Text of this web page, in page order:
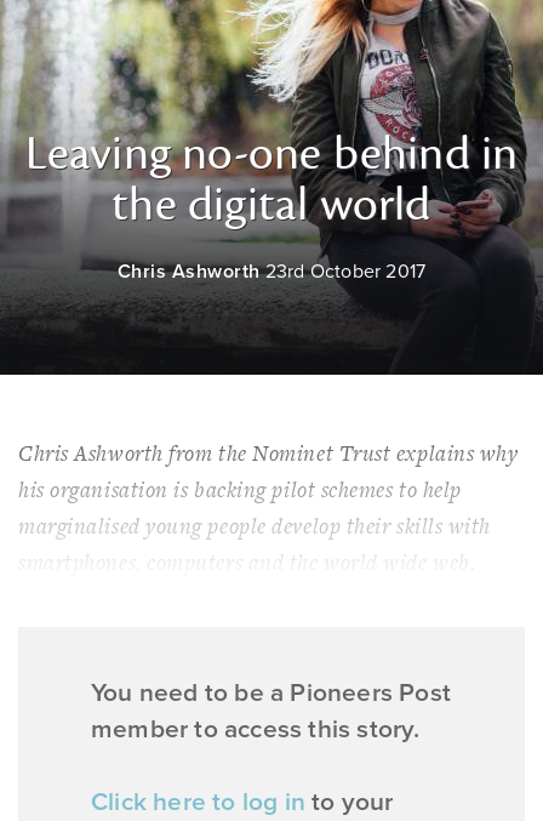
Leaving no-one behind in
the digital world
Chris Ashworth 23rd October 2017
Chris Ashworth from the Nominet Trust explains why
his organisation is backing pilot schemes to help
marginalised young people develop their skills with
smartphones, computers and the world wide web.
You need to be a Pioneers Post
member to access this story.
Click here to log in to your